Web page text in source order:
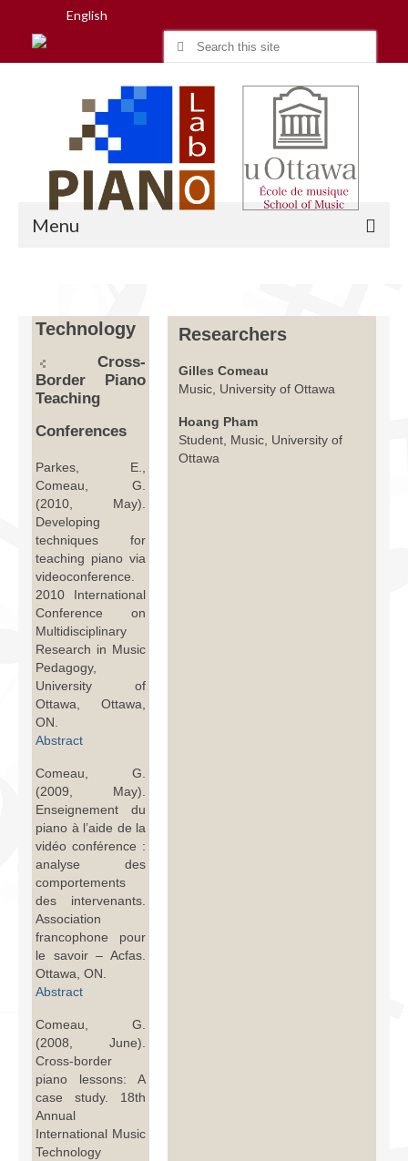
English
Search
Menu
People
Facilities
Programs
Publications
Resources
Archives
Contact Us
Donate
Technology
Cross-
Border Piano
Teaching
Conferences
Parkes, E.,
Comeau, G.
(2010, May).
Developing
techniques for
teaching piano via
videoconference.
2010 International
Conference on
Multidisciplinary
Research in Music
Pedagogy,
University of
Ottawa, Ottawa,
ON.
Abstract
Comeau, G.
(2009, May).
Enseignement du
piano à l’aide de la
vidéo conférence :
analyse des
comportements
des intervenants.
Association
francophone pour
le savoir – Acfas.
Ottawa, ON.
Abstract
Comeau, G.
(2008, June).
Cross-border
piano lessons: A
case study. 18th
Annual
International Music
Technology
Researchers
Gilles Comeau
Music, University of Ottawa
Hoang Pham
Student, Music, University of
Ottawa